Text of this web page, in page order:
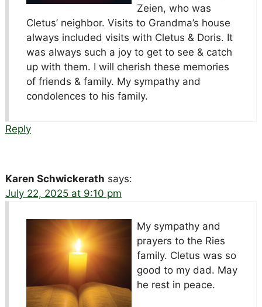
Zeien, who was
Cletus’ neighbor. Visits to Grandma’s house
always included visits with Cletus & Doris. It
was always such a joy to get to see & catch
up with them. I will cherish these memories
of friends & family. My sympathy and
condolences to his family.
Reply
Karen Schwickerath says:
July 22, 2025 at 9:10 pm
My sympathy and
prayers to the Ries
family. Cletus was so
good to my dad. May
he rest in peace.